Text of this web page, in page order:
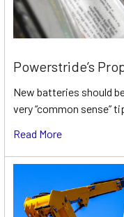
Powerstride’s
New batteries should
very “common sense”
Read More